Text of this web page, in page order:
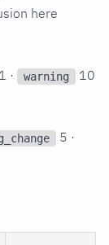
here
1 · warning
10
5 ·